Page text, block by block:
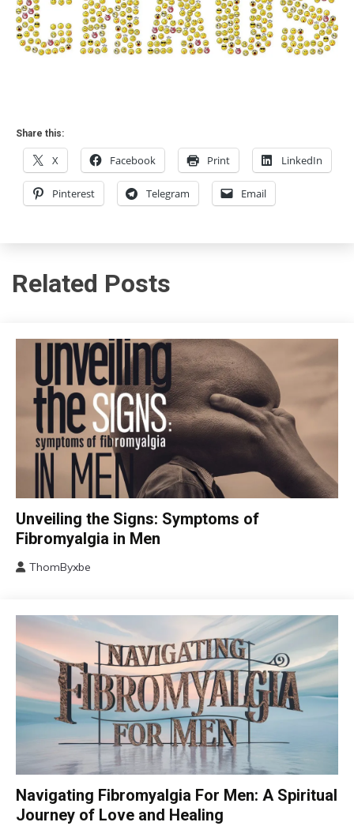
Share this:
X Facebook Print LinkedIn
Pinterest Telegram Email
Related Posts
CBT
Chronic
Chronic
Health
Self-
Unveiling the Signs: Symptoms of
Fibromyalgia in Men
2024
ThomByxbe
CAM
Chronic
Navigating Fibromyalgia For Men: A Spiritual
Journey of Love and Healing